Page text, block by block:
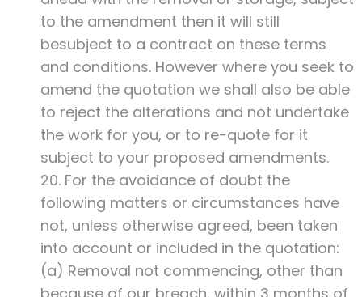
to the amendment then it will still
besubject to a contract on these terms
and conditions. However where you seek to
amend the quotation we shall also be able
to reject the alterations and not undertake
the work for you, or to re-quote for it
subject to your proposed amendments.
20. For the avoidance of doubt the
following matters or circumstances have
not, unless otherwise agreed, been taken
into account or included in the quotation:
(a) Removal not commencing, other than